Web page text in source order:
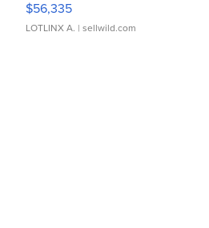
$56,335
LOTLINX A. | sellwild.com